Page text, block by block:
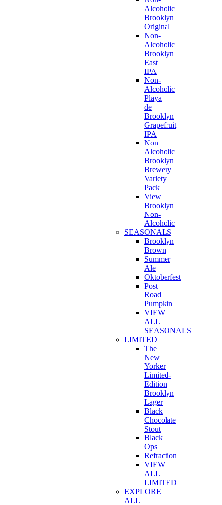
Alcoholic
Brooklyn
Original
Non-
Alcoholic
Brooklyn
East
IPA
Non-
Alcoholic
Playa
de
Brooklyn
Grapefruit
IPA
Non-
Alcoholic
Brooklyn
Brewery
Variety
Pack
View
Brooklyn
Non-
Alcoholic
SEASONALS
Brooklyn
Brown
Summer
Ale
Oktoberfest
Post
Road
Pumpkin
VIEW
ALL
SEASONALS
LIMITED
The
New
Yorker
Limited-
Edition
Brooklyn
Lager
Black
Chocolate
Stout
Black
Ops
Refraction
VIEW
ALL
LIMITED
EXPLORE
ALL